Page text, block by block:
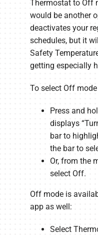
Thermostat to Off
would be another
deactivates your
schedules, but it
Safety
getting especially
To select Off
Press and
displays
bar to
the bar to
Or, from the
select Off.
Off mode is
app as well:
Select